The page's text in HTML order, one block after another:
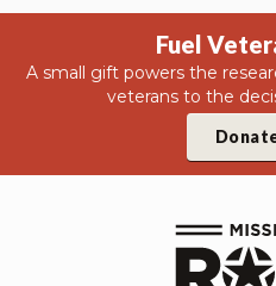
Fuel
A small gift powers the
veterans to the